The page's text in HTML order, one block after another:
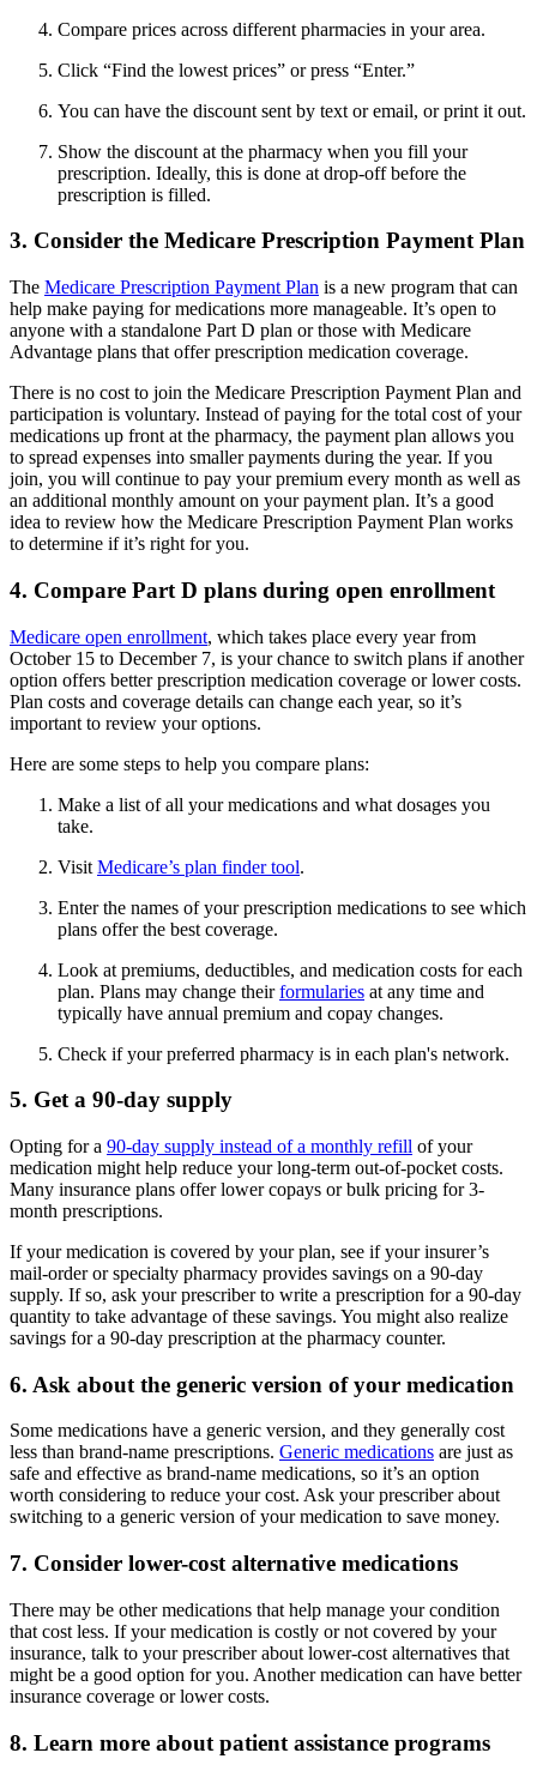
Compare prices across different pharmacies in your area.
Click “Find the lowest prices” or press “Enter.”
You can have the discount sent by text or email, or print it out.
Show the discount at the pharmacy when you fill your
prescription. Ideally, this is done at drop-off before the
prescription is filled.
3. Consider the Medicare Prescription Payment Plan
The Medicare Prescription Payment Plan is a new program that can
help make paying for medications more manageable. It’s open to
anyone with a standalone Part D plan or those with Medicare
Advantage plans that offer prescription medication coverage.
There is no cost to join the Medicare Prescription Payment Plan and
participation is voluntary. Instead of paying for the total cost of your
medications up front at the pharmacy, the payment plan allows you
to spread expenses into smaller payments during the year. If you
join, you will continue to pay your premium every month as well as
an additional monthly amount on your payment plan. It’s a good
idea to review how the Medicare Prescription Payment Plan works
to determine if it’s right for you.
4. Compare Part D plans during open enrollment
Medicare open enrollment, which takes place every year from
October 15 to December 7, is your chance to switch plans if another
option offers better prescription medication coverage or lower costs.
Plan costs and coverage details can change each year, so it’s
important to review your options.
Here are some steps to help you compare plans:
Make a list of all your medications and what dosages you
take.
Visit Medicare’s plan finder tool.
Enter the names of your prescription medications to see which
plans offer the best coverage.
Look at premiums, deductibles, and medication costs for each
plan. Plans may change theirformularies at any time and
typically have annual premium and copay changes.
Check if your preferred pharmacy is in each plan's network.
5. Get a 90-day supply
Opting for a 90-day supply instead of a monthly refill of your
medication might help reduce your long-term out-of-pocket costs.
Many insurance plans offer lower copays or bulk pricing for 3-
month prescriptions.
If your medication is covered by your plan, see if your insurer’s
mail-order or specialty pharmacy provides savings on a 90-day
supply. If so, ask your prescriber to write a prescription for a 90-day
quantity to take advantage of these savings. You might also realize
savings for a 90-day prescription at the pharmacy counter.
6. Ask about the generic version of your medication
Some medications have a generic version, and they generally cost
less than brand-name prescriptions. Generic medications are just as
safe and effective as brand-name medications, so it’s an option
worth considering to reduce your cost. Ask your prescriber about
switching to a generic version of your medication to save money.
7. Consider lower-cost alternative medications
There may be other medications that help manage your condition
that cost less. If your medication is costly or not covered by your
insurance, talk to your prescriber about lower-cost alternatives that
might be a good option for you. Another medication can have better
insurance coverage or lower costs.
8. Learn more about patient assistance programs